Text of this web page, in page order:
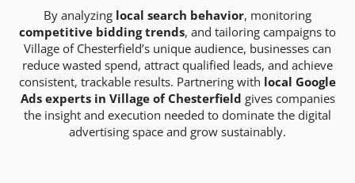
By analyzing local search behavior, monitoring
competitive bidding trends, and tailoring campaigns to
Village of Chesterfield’s unique audience, businesses can
reduce wasted spend, attract qualified leads, and achieve
consistent, trackable results. Partnering with local Google
Ads experts in Village of Chesterfield gives companies
the insight and execution needed to dominate the digital
advertising space and grow sustainably.